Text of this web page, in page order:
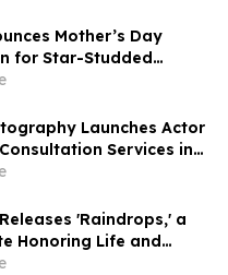
Mother’s Day
for Star-Studded
Launches Actor
Services in
'Raindrops,' a
Honoring Life and
Into Healing